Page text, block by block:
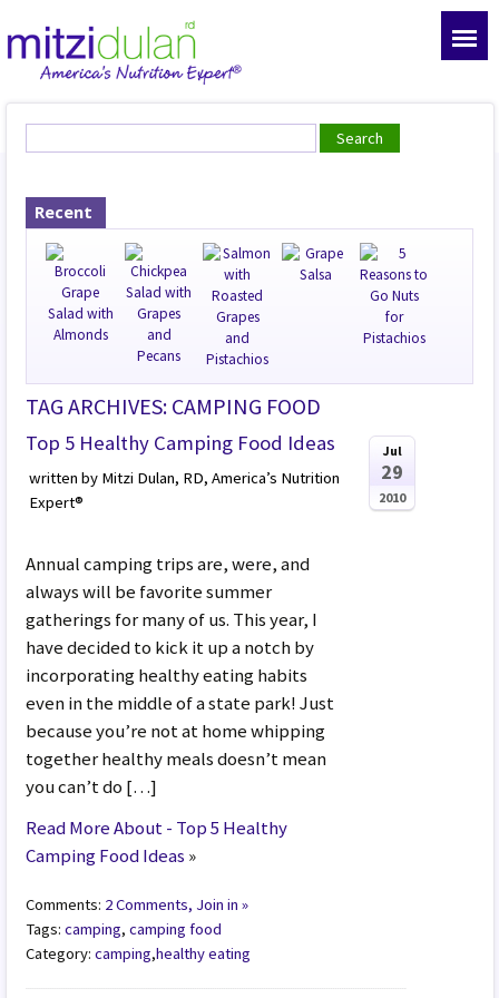
Recent
TAG ARCHIVES: CAMPING FOOD
Top 5 Healthy Camping Food Ideas
written by Mitzi Dulan, RD, America’s Nutrition
Expert®
Annual camping trips are, were, and
always will be favorite summer
gatherings for many of us. This year, I
have decided to kick it up a notch by
incorporating healthy eating habits
even in the middle of a state park! Just
because you’re not at home whipping
together healthy meals doesn’t mean
you can’t do […]
Read More About - Top 5 Healthy
Camping Food Ideas »
Jul
29
2010
Comments: 2 Comments, Join in »
Tags:camping,camping food
Category:camping,healthy eating